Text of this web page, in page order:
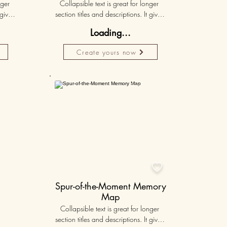
set
Loading...
Create yours now
Collapsible text is great for longer
section titles and descriptions. It gives
need, while keeping your layout
clean. Link your text to anything, or set
your text box to expand on click.
Personalised

Spur-of-the-Moment Memory
Map
Collapsible text is great for longer
section titles and descriptions. It gives